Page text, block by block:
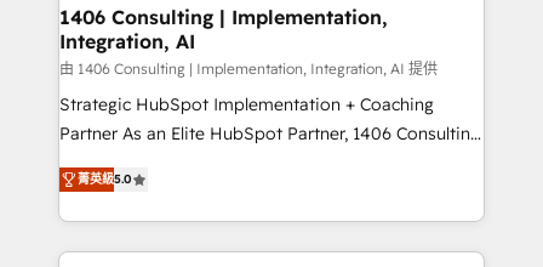
を、CRMを軸とした全社共通基盤に再構築します。意
思決定者・PMO・現場担当者に並走します。 1️⃣
HubSpot導入・活用支援 顧客データの一元化から、
GTMの見える化・自動化まで。全Hub統合運用、デー
タ品質設計、グループ横断のCRM統合に対応します。
の一部をAIが自律実行する組織への移行を設計・実装。
Breeze・Claude等をHubSpotと連携させ、役割定義・
1406 Consulting | Implementation,
Integration, AI
由 1406 Consulting | Implementation, Integration, AI 提供
Strategic HubSpot Implementation + Coaching
Partner As an Elite HubSpot Partner, 1406 Consulting
helps mid-market revenue teams transform how
they sell, market, and serve. We don't just build your
HubSpot—we teach your team to own it, then stay
to help you keep winning. What We Do ⚙️ CRM
菁英級5.0